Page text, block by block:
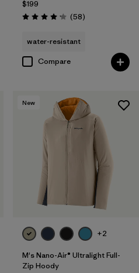
$199
Rating: 4.2 / 5 (58Reviews
)
water-resistant
Compare
New
+2
M's Nano-Air® Ultralight Full-
Zip Hoody